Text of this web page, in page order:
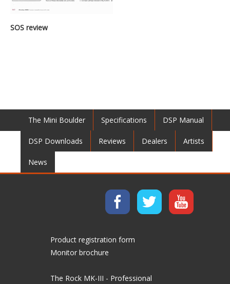
SOS review
The Mini Boulder Specifications DSP Manual
DSP Downloads Reviews Dealers Artists
News
Product registration form
Monitor brochure
The Rock MK-III - Professional